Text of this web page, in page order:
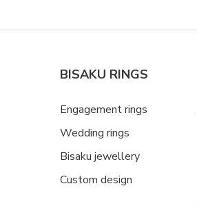
BISAKU RINGS
Engagement rings
Wedding rings
Bisaku jewellery
Custom design